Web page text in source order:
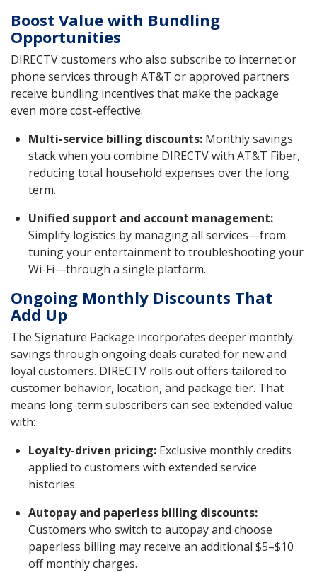
Boost Value with Bundling
Opportunities
DIRECTV customers who also subscribe to internet or
phone services through AT&T or approved partners
receive bundling incentives that make the package
even more cost-effective.
Multi-service billing discounts: Monthly savings
stack when you combine DIRECTV with AT&T Fiber,
reducing total household expenses over the long
term.
Unified support and account management:
Simplify logistics by managing all services—from
tuning your entertainment to troubleshooting your
Wi-Fi—through a single platform.
Ongoing Monthly Discounts That
Add Up
The Signature Package incorporates deeper monthly
savings through ongoing deals curated for new and
loyal customers. DIRECTV rolls out offers tailored to
customer behavior, location, and package tier. That
means long-term subscribers can see extended value
with:
Loyalty-driven pricing: Exclusive monthly credits
applied to customers with extended service
histories.
Autopay and paperless billing discounts:
Customers who switch to autopay and choose
paperless billing may receive an additional $5–$10
off monthly charges.